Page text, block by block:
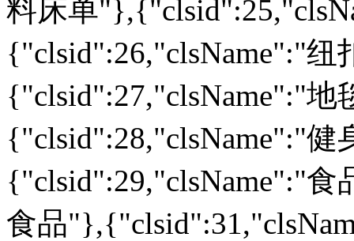
料床单
{"clsid":26,"clsName":"纽
{"clsid":27,"clsName":"地
{"clsid":28,"clsName":"健
{"clsid":29,"clsName":"
食品